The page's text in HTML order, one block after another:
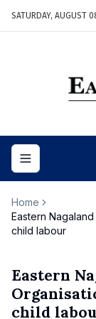
SATURDAY, AUGUST
Toggle
Home
Eastern
child labour
Eastern
child